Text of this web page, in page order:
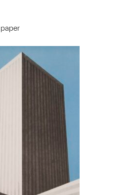
this object to a group?